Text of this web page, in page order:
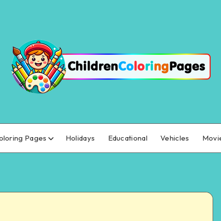
Pages Holidays Educational Vehicles